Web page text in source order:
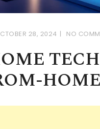
28, 2024 NO